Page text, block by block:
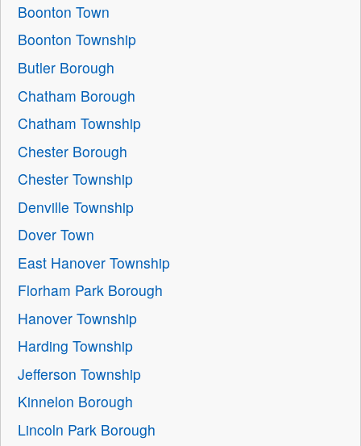
Boonton Town
Boonton Township
Butler Borough
Chatham Borough
Chatham Township
Chester Borough
Chester Township
Denville Township
Dover Town
East Hanover Township
Florham Park Borough
Hanover Township
Harding Township
Jefferson Township
Kinnelon Borough
Lincoln Park Borough